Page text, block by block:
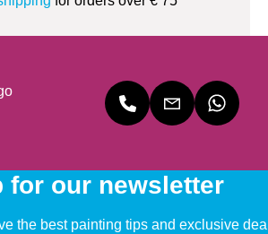
for our newsletter
the best painting tips and exclusive